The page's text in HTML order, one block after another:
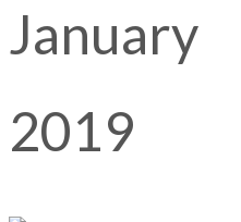
January
2019